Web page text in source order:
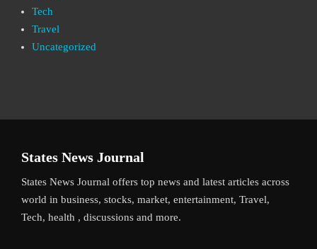
Tech
Travel
Uncategorized
States News Journal
States News Journal offers top news and latest articles across
world in business, stocks, market, entertainment, Travel,
Tech, health , discussions and more.